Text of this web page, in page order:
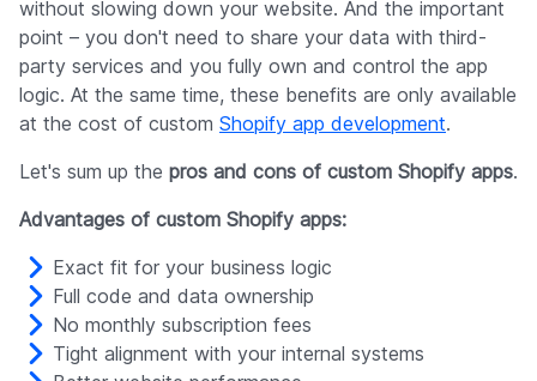
without slowing down your website. And the important
point – you don't need to share your data with third-
party services and you fully own and control the app
logic. At the same time, these benefits are only available
at the cost of custom Shopify app development.
Let's sum up the pros and cons of custom Shopify apps.
Advantages of custom Shopify apps:
Exact fit for your business logic
Full code and data ownership
No monthly subscription fees
Tight alignment with your internal systems